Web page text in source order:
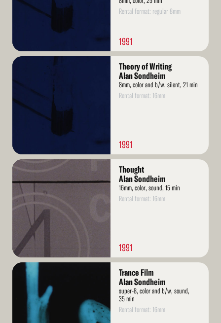
Rental format: regular 8mm
1991
Read
Theory of Writing
Alan Sondheim
8mm, color and b/w, silent, 21 min
Rental format: 16mm
1991
Read
Thought
Alan Sondheim
16mm, color, sound, 15 min
Rental format: 16mm
1991
Read
Trance Film
Alan Sondheim
super-8, color and b/w, sound,
35 min
Rental format: 16mm